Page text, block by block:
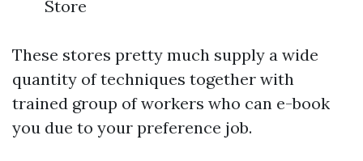
Store
These stores pretty much supply a wide
quantity of techniques together with
trained group of workers who can e-book
you due to your preference job.